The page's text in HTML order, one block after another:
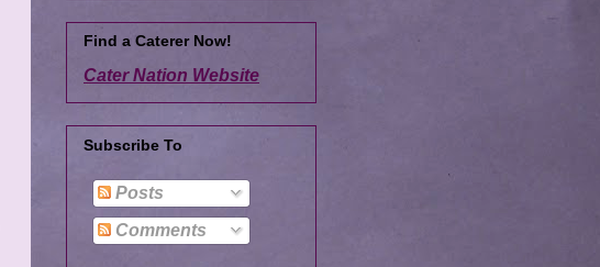
Find a Caterer Now!
Cater Nation Website
Subscribe To
Posts
Comments